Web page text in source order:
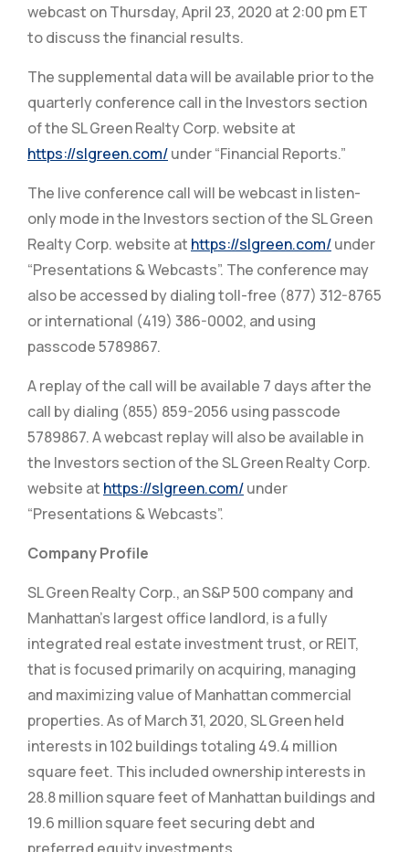
webcast on Thursday, April 23, 2020 at 2:00 pm ET
to discuss the financial results.
The supplemental data will be available prior to the
quarterly conference call in the Investors section
of the SL Green Realty Corp. website at
https://slgreen.com/under “Financial Reports.”
The live conference call will be webcast in listen-
only mode in the Investors section of the SL Green
Realty Corp. website at https://slgreen.com/under
“Presentations & Webcasts”. The conference may
also be accessed by dialing toll-free (877) 312-8765
or international (419) 386-0002, and using
passcode 5789867.
A replay of the call will be available 7 days after the
call by dialing (855) 859-2056 using passcode
5789867. A webcast replay will also be available in
the Investors section of the SL Green Realty Corp.
website at https://slgreen.com/under
“Presentations & Webcasts”.
Company Profile
SL Green Realty Corp., an S&P 500 company and
Manhattan’s largest office landlord, is a fully
integrated real estate investment trust, or REIT,
that is focused primarily on acquiring, managing
and maximizing value of Manhattan commercial
properties. As of March 31, 2020, SL Green held
interests in 102 buildings totaling 49.4 million
square feet. This included ownership interests in
28.8 million square feet of Manhattan buildings and
19.6 million square feet securing debt and